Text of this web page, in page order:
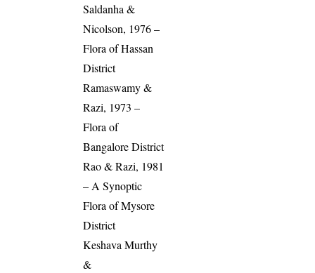
Saldanha &
Nicolson, 1976 –
Flora of Hassan
District
Ramaswamy &
Razi, 1973 –
Flora of
Bangalore District
Rao & Razi, 1981
– A Synoptic
Flora of Mysore
District
Keshava Murthy
&